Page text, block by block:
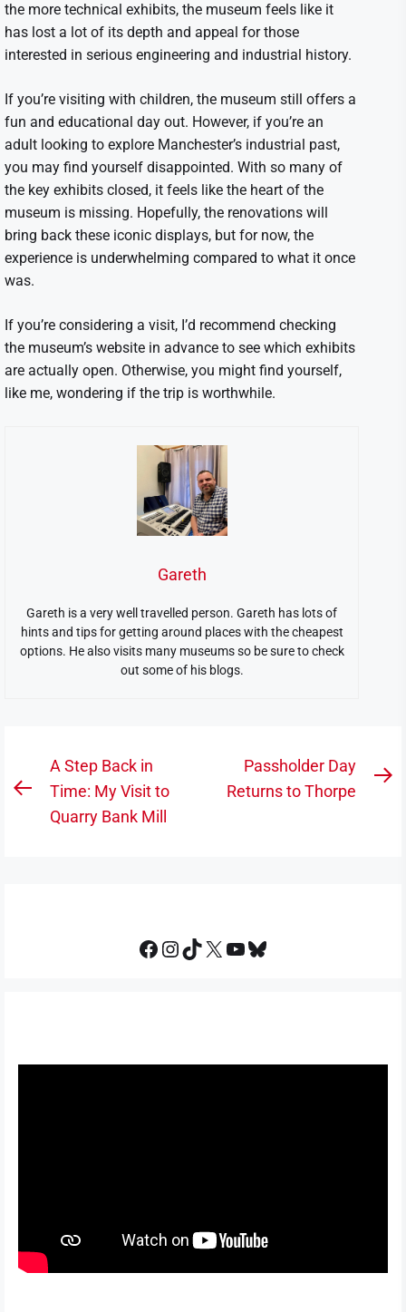
the more technical exhibits, the museum feels like it
has lost a lot of its depth and appeal for those
interested in serious engineering and industrial history.
If you’re visiting with children, the museum still offers a
fun and educational day out. However, if you’re an
adult looking to explore Manchester’s industrial past,
you may find yourself disappointed. With so many of
the key exhibits closed, it feels like the heart of the
museum is missing. Hopefully, the renovations will
bring back these iconic displays, but for now, the
experience is underwhelming compared to what it once
was.
If you’re considering a visit, I’d recommend checking
the museum’s website in advance to see which exhibits
are actually open. Otherwise, you might find yourself,
like me, wondering if the trip is worthwhile.
Gareth
Gareth is a very well travelled person. Gareth has lots of
hints and tips for getting around places with the cheapest
options. He also visits many museums so be sure to check
out some of his blogs.
Post
navigation
Previous
A Step Back in
Time: My Visit to
Quarry Bank Mill
Passholder Day
Returns to Thorpe
Facebook
Instagram
TikTok
X YouTube
Bluesky